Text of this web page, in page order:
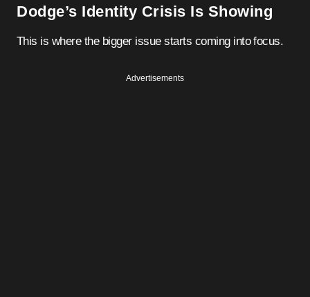
Dodge’s Identity Crisis Is Showing
This is where the bigger issue starts coming into focus.
Advertisements